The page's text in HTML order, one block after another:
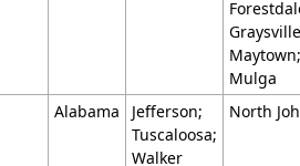
Maytown;
Mulga
Alabama
Jefferson;
Tuscaloosa;
Walker
North